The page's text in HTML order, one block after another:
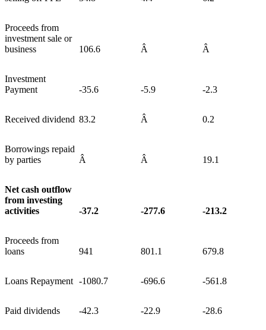
Proceeds from
investment sale or
business
106.6 Â Â
Investment
Payment
-35.6 -5.9 -2.3
Received dividend 83.2 Â 0.2
Borrowings repaid
by parties
Â Â 19.1
Net cash outflow
from investing
activities
-37.2 -277.6 -213.2
Proceeds from
loans
941 801.1 679.8
Loans Repayment -1080.7 -696.6 -561.8
Paid dividends -42.3 -22.9 -28.6